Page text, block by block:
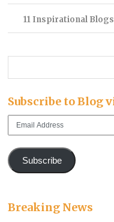
11 Inspirational
Subscribe to Blog
Subscribe
Breaking News